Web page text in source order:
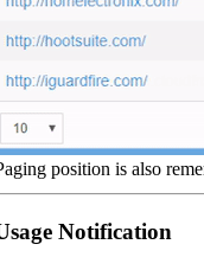
position is also
Notification